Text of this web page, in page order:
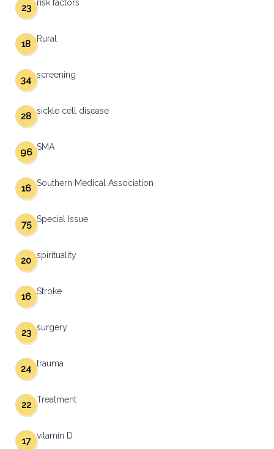
risk factors
23
Rural
18
screening
34
sickle cell disease
28
SMA
96
Southern Medical Association
16
Special Issue
75
spirituality
20
Stroke
16
surgery
23
trauma
24
Treatment
22
vitamin D
17